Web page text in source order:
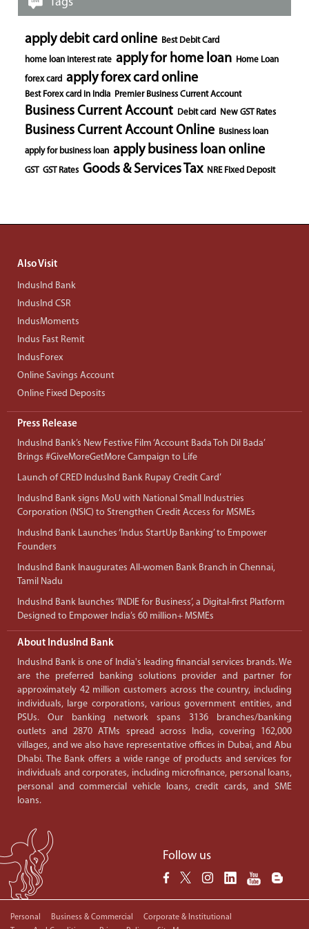
apply debit card online Best Debit Card
home loan interest rate apply for home loan Home Loan
forex card apply forex card online
Best Forex card in India Premier Business Current Account
Business Current Account Debit card New GST Rates
Business Current Account Online Business loan
apply for business loan apply business loan online
GST GST Rates Goods & Services Tax NRE Fixed Deposit
Also Visit
IndusInd Bank
IndusInd CSR
IndusMoments
Indus Fast Remit
IndusForex
Online Savings Account
Online Fixed Deposits
Press Release
IndusInd Bank’s New Festive Film ‘Account Bada Toh Dil Bada’
Brings #GiveMoreGetMore Campaign to Life
Launch of CRED IndusInd Bank Rupay Credit Card’
IndusInd Bank signs MoU with National Small Industries
Corporation (NSIC) to Strengthen Credit Access for MSMEs
IndusInd Bank Launches ‘Indus StartUp Banking’ to Empower
Founders
IndusInd Bank Inaugurates All-women Bank Branch in Chennai,
Tamil Nadu
IndusInd Bank launches ‘INDIE for Business’, a Digital-first Platform
Designed to Empower India’s 60 million+ MSMEs
About IndusInd Bank
IndusInd Bank is one of India's leading financial services brands. We
are the preferred banking solutions provider and partner for
approximately 42 million customers across the country, including
individuals, large corporations, various government entities, and
PSUs. Our banking network spans 3136 branches/banking
outlets and 2870 ATMs spread across India, covering 162,000
villages, and we also have representative offices in Dubai, and Abu
Dhabi. The Bank offers a wide range of products and services for
individuals and corporates, including microfinance, personal loans,
personal and commercial vehicle loans, credit cards, and SME
loans.
Follow us
Personal Business & Commercial
Corporate & Institutional